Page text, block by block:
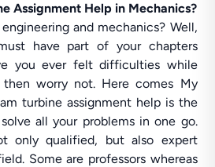
Assignment Help in Mechanics?
and mechanics? Well,
have part of your chapters
you ever felt difficulties while
worry not. Here comes My
turbine assignment help is the
all your problems in one go.
only qualified, but also expert
Some are professors whereas